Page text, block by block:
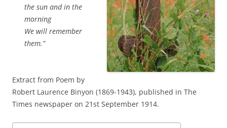
the sun and in the
morning
We will remember
them.”
Extract from Poem by
Robert Laurence Binyon (1869-1943), published in The
Times newspaper on 21st September 1914.